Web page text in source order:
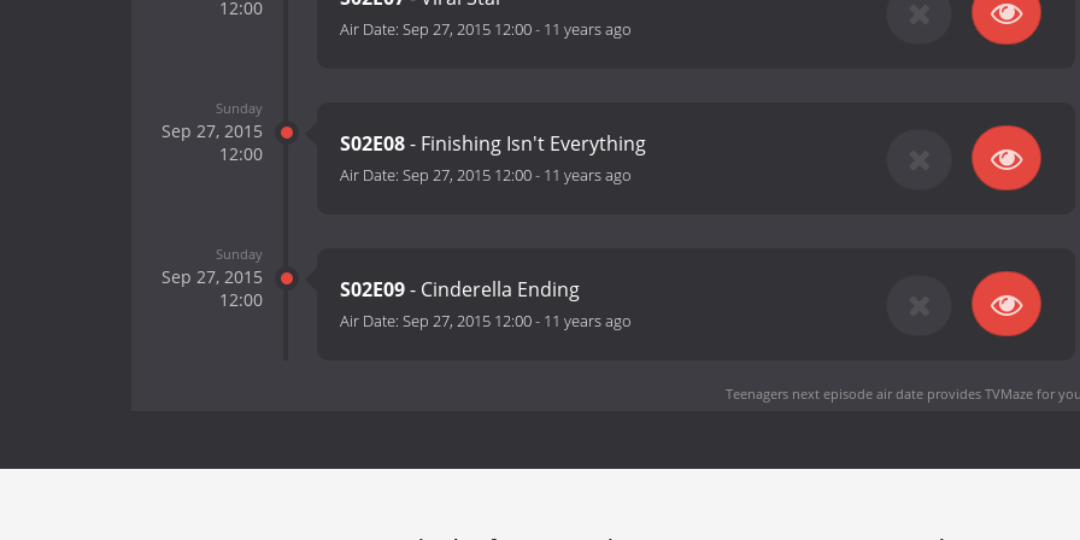
12:00
Air Date: Sep 27, 2015 12:00- 11 years ago
Sunday
Sep 27, 2015
12:00
S02E08- Finishing Isn't Everything
Air Date: Sep 27, 2015 12:00- 11 years ago
Sunday
Sep 27, 2015
12:00
S02E09- Cinderella Ending
Air Date: Sep 27, 2015 12:00- 11 years ago
Teenagers next episode air dateprovides TVMaze for